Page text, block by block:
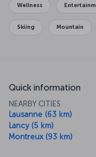
Wellness
Skiing Mountain
Quick information
NEARBY CITIES
Lausanne (63 km)
Lancy (5 km)
Montreux (93 km)